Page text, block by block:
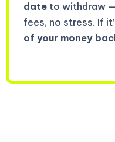
date to withdraw
fees, no stress. If
of your money